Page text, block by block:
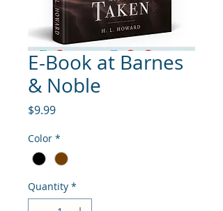
E-Book at Barnes
& Noble
$9.99Price
Color *
Quantity *